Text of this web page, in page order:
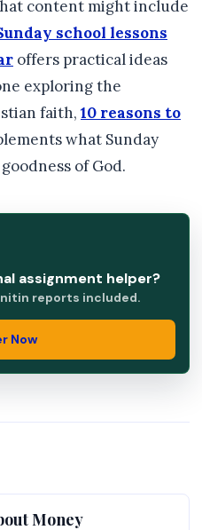
content might include
school lessons
offers practical ideas
exploring the
faith, 10 reasons to
what Sunday
of God.
assignment helper?
reports included.
Now
Money